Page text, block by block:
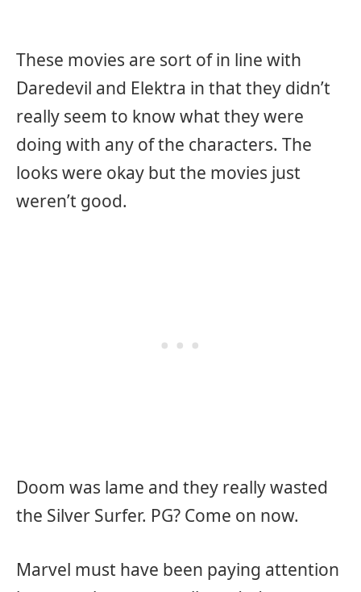
These movies are sort of in line with
Daredevil and Elektra in that they didn’t
really seem to know what they were
doing with any of the characters. The
looks were okay but the movies just
weren’t good.
Doom was lame and they really wasted
the Silver Surfer. PG? Come on now.
Marvel must have been paying attention